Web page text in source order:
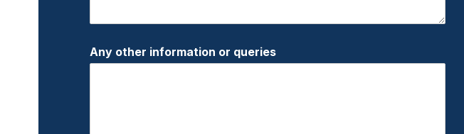
Any other information or queries